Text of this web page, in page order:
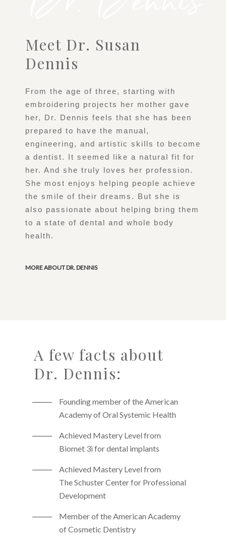
Meet Dr. Susan
Dennis
From the age of three, starting with
embroidering projects her mother gave
her, Dr. Dennis feels that she has been
prepared to have the manual,
engineering, and artistic skills to become
a dentist. It seemed like a natural fit for
her. And she truly loves her profession.
She most enjoys helping people achieve
the smile of their dreams. But she is
also passionate about helping bring them
to a state of dental and whole body
health.
MORE ABOUT DR. DENNIS
A few facts about
Dr. Dennis:
Founding member of the American
Academy of Oral Systemic Health
Achieved Mastery Level from
Biomet 3i for dental implants
Achieved Mastery Level from
The Schuster Center for Professional
Development
Member of the American Academy
of Cosmetic Dentistry